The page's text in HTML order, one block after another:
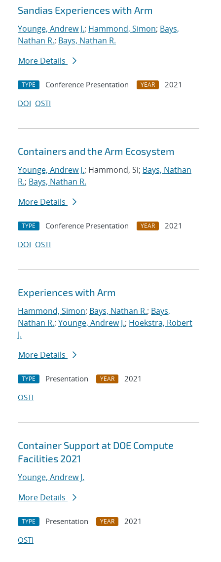
Sandias Experiences with Arm
Younge, Andrew J.; Hammond, Simon; Bays,
Nathan R.; Bays, Nathan R.
More Details
TYPE Conference Presentation YEAR
2021
DOI OSTI
Containers and the Arm Ecosystem
Younge, Andrew J.; Hammond, Si; Bays, Nathan
R.; Bays, Nathan R.
More Details
TYPE Conference Presentation YEAR
2021
DOI OSTI
Experiences with Arm
Hammond, Simon; Bays, Nathan R.; Bays,
Nathan R.; Younge, Andrew J.; Hoekstra, Robert
J.
More Details
TYPE Presentation YEAR
2021
OSTI
Container Support at DOE Compute
Facilities 2021
Younge, Andrew J.
More Details
TYPE Presentation YEAR
2021
OSTI